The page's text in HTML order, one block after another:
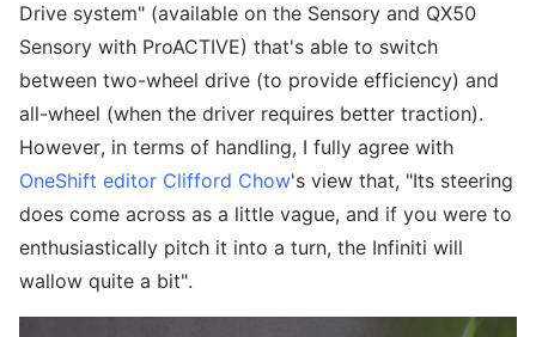
Drive system" (available on the Sensory and QX50
Sensory with ProACTIVE) that's able to switch
between two-wheel drive (to provide efficiency) and
all-wheel (when the driver requires better traction).
However, in terms of handling, I fully agree with
OneShift editor Clifford Chow's view that, "Its steering
does come across as a little vague, and if you were to
enthusiastically pitch it into a turn, the Infiniti will
wallow quite a bit".